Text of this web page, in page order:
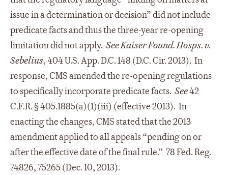
issue in a determination or decision” did not include
predicate facts and thus the three-year re-opening
limitation did not apply.SeeKaiser Found. Hosps. v.
Sebelius, 404 U.S. App. D.C. 148 (D.C. Cir. 2013). In
response, CMS amended the re-opening regulations
to specifically incorporate predicate facts.See42
C.F.R. § 405.1885(a)(1)(iii) (effective 2013). In
enacting the changes, CMS stated that the 2013
amendment applied to all appeals “pending on or
after the effective date of the final rule.” 78 Fed. Reg.
74826, 75265 (Dec. 10, 2013).